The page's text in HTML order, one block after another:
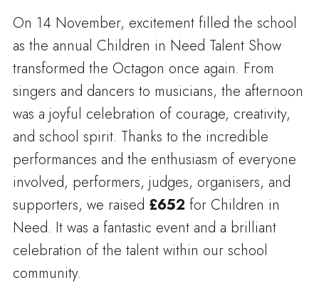
On 14 November, excitement filled the school
as the annual Children in Need Talent Show
transformed the Octagon once again. From
singers and dancers to musicians, the afternoon
was a joyful celebration of courage, creativity,
and school spirit. Thanks to the incredible
performances and the enthusiasm of everyone
involved, performers, judges, organisers, and
supporters, we raised £652 for Children in
Need. It was a fantastic event and a brilliant
celebration of the talent within our school
community.